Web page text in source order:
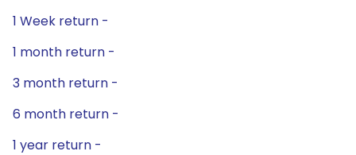
1 Week return -
1 month return -
3 month return -
6 month return -
1 year return -